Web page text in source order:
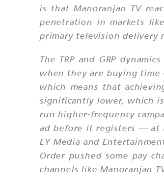
is that Manoranjan TV
penetration in markets
primary television delivery
The TRP and GRP
when they are buying time
which means that
significantly lower, which
run higher-frequency
ad before it registers — at
EY Media and
Order pushed some pay
channels like Manoranjan